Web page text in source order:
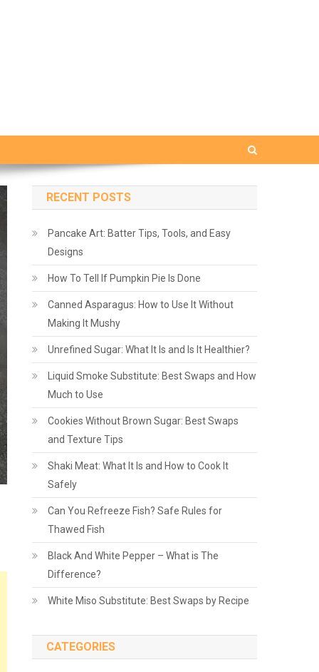
RECENT POSTS
Pancake Art: Batter Tips, Tools, and Easy
Designs
How To Tell If Pumpkin Pie Is Done
Canned Asparagus: How to Use It Without
Making It Mushy
Unrefined Sugar: What It Is and Is It Healthier?
Liquid Smoke Substitute: Best Swaps and How
Much to Use
Cookies Without Brown Sugar: Best Swaps
and Texture Tips
Shaki Meat: What It Is and How to Cook It
Safely
Can You Refreeze Fish? Safe Rules for
Thawed Fish
Black And White Pepper – What is The
Difference?
White Miso Substitute: Best Swaps by Recipe
CATEGORIES